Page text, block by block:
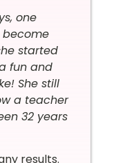
one
started
fun and
She still
a teacher
32 years
results.